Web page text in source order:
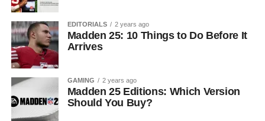
EDITORIALS 2 years ago
Madden 25: 10 Things to Do Before It
Arrives
GAMING 2 years ago
Madden 25 Editions: Which Version
Should You Buy?